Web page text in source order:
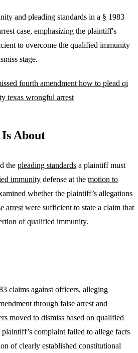
and pleading standards in a § 1983
case, emphasizing the plaintiff's
to overcome the qualified immunity
stage.
fourth amendment how to plead qi
texas wrongful arrest
About
the pleading standards a plaintiff must
immunity defense at the motion to
whether the plaintiff’s allegations
arrest were sufficient to state a claim that
of qualified immunity.
claims against officers, alleging
through false arrest and
moved to dismiss based on qualified
complaint failed to allege facts
of clearly established constitutional